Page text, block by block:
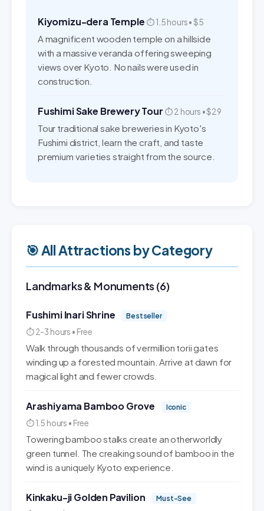
Kiyomizu-dera Temple ⏱ 1.5 hours • $5
A magnificent wooden temple on a hillside
with a massive veranda offering sweeping
views over Kyoto. No nails were used in
construction.
Fushimi Sake Brewery Tour ⏱ 2 hours • $29
Tour traditional sake breweries in Kyoto's
Fushimi district, learn the craft, and taste
premium varieties straight from the source.
🎯 All Attractions by Category
Landmarks & Monuments (6)
Fushimi Inari Shrine Bestseller
⏱ 2-3 hours • Free
Walk through thousands of vermillion torii gates
winding up a forested mountain. Arrive at dawn for
magical light and fewer crowds.
Arashiyama Bamboo Grove Iconic
⏱ 1.5 hours • Free
Towering bamboo stalks create an otherworldly
green tunnel. The creaking sound of bamboo in the
wind is a uniquely Kyoto experience.
Kinkaku-ji Golden Pavilion Must-See